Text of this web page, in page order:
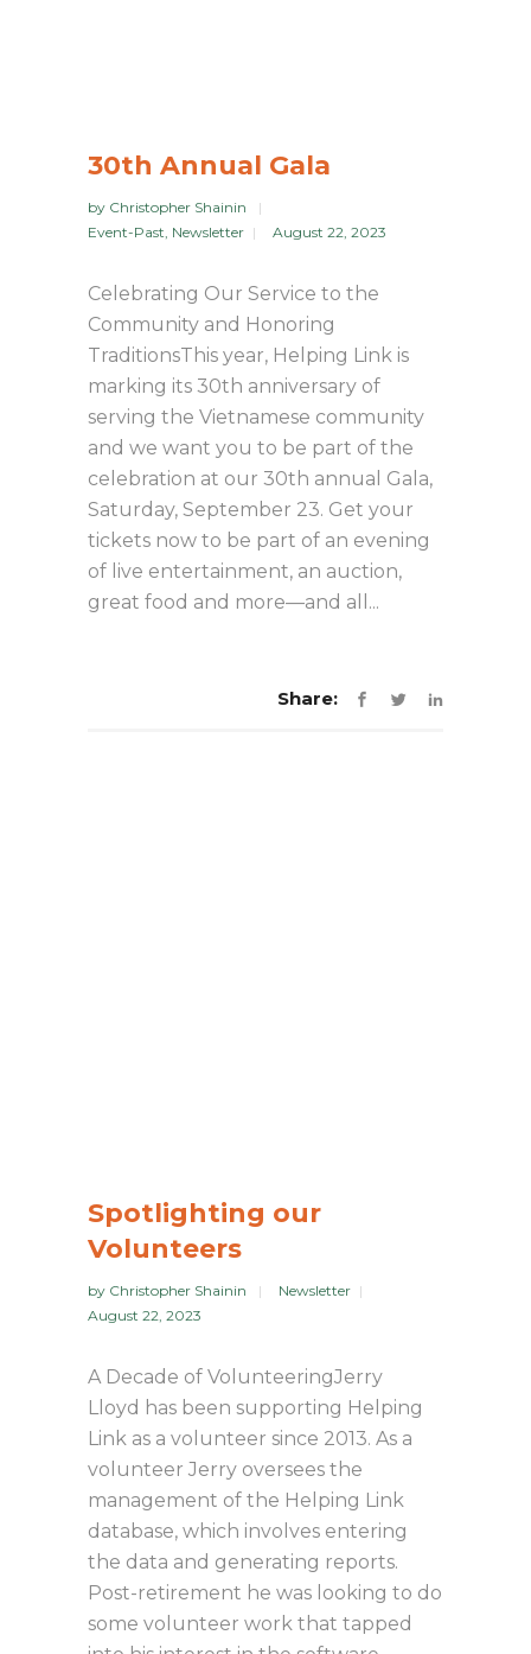
30th Annual Gala
by Christopher Shainin
Event-Past, Newsletter August 22, 2023
Celebrating Our Service to the
Community and Honoring
TraditionsThis year, Helping Link is
marking its 30th anniversary of
serving the Vietnamese community
and we want you to be part of the
celebration at our 30th annual Gala,
Saturday, September 23. Get your
tickets now to be part of an evening
of live entertainment, an auction,
great food and more—and all...
Share:
Spotlighting our
Volunteers
by Christopher Shainin
Newsletter
August 22, 2023
A Decade of VolunteeringJerry
Lloyd has been supporting Helping
Link as a volunteer since 2013. As a
volunteer Jerry oversees the
management of the Helping Link
database, which involves entering
the data and generating reports.
Post-retirement he was looking to do
some volunteer work that tapped